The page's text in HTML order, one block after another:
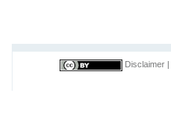
Disclaimer